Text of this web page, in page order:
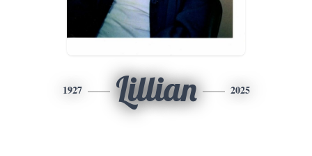
1927 Lillian 2025